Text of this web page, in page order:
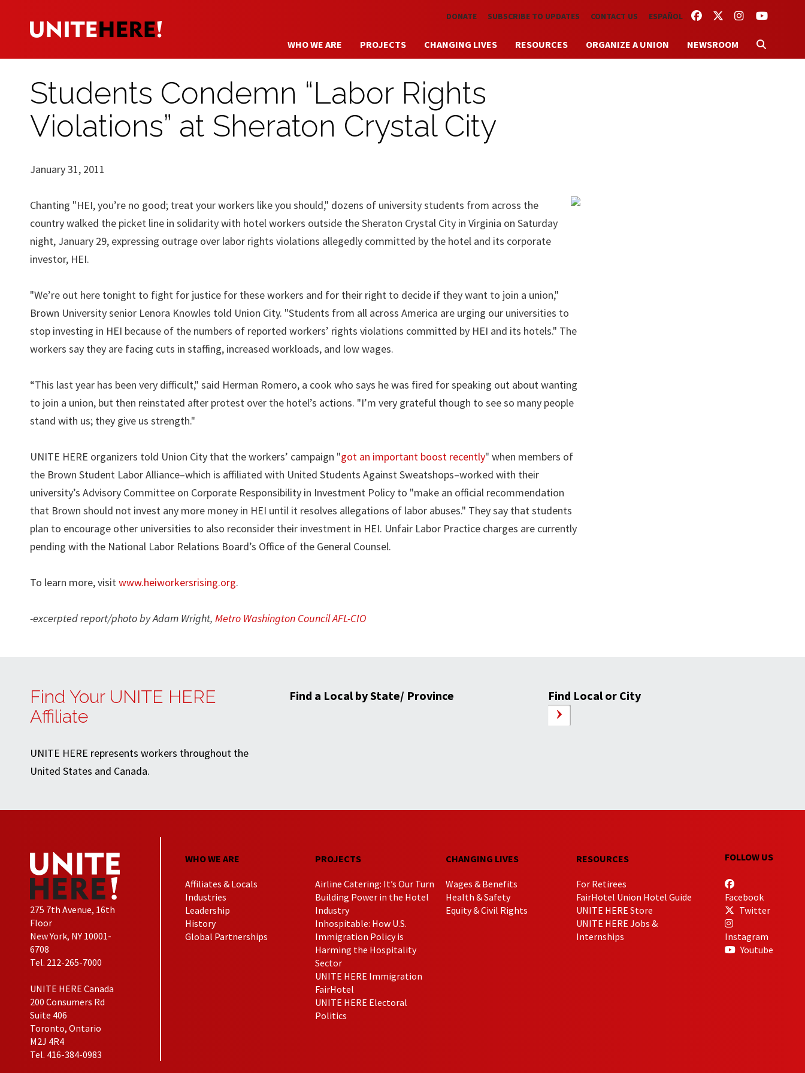
Skip to main content FACEBOOKTWITTERINSTAGRAM
YOUTUBE
DONATE SUBSCRIBE TO UPDATES CONTACT US ESPAÑOL
WHO WE ARE PROJECTS CHANGING LIVES RESOURCES ORGANIZE A UNION NEWSROOM
Students Condemn “Labor Rights
Violations” at Sheraton Crystal City
January 31, 2011
Chanting "HEI, you’re no good; treat your workers like you should," dozens of university students from across the
country walked the picket line in solidarity with hotel workers outside the Sheraton Crystal City in Virginia on Saturday
night, January 29, expressing outrage over labor rights violations allegedly committed by the hotel and its corporate
investor, HEI.
"We’re out here tonight to fight for justice for these workers and for their right to decide if they want to join a union,"
Brown University senior Lenora Knowles told Union City. "Students from all across America are urging our universities to
stop investing in HEI because of the numbers of reported workers’ rights violations committed by HEI and its hotels." The
workers say they are facing cuts in staffing, increased workloads, and low wages.
“This last year has been very difficult," said Herman Romero, a cook who says he was fired for speaking out about wanting
to join a union, but then reinstated after protest over the hotel’s actions. "I’m very grateful though to see so many people
stand with us; they give us strength."
UNITE HERE organizers told Union City that the workers’ campaign "got an important boost recently" when members of
the Brown Student Labor Alliance–which is affiliated with United Students Against Sweatshops–worked with their
university’s Advisory Committee on Corporate Responsibility in Investment Policy to "make an official recommendation
that Brown should not invest any more money in HEI until it resolves allegations of labor abuses." They say that students
plan to encourage other universities to also reconsider their investment in HEI. Unfair Labor Practice charges are currently
pending with the National Labor Relations Board’s Office of the General Counsel.
To learn more, visit www.heiworkersrising.org.
-excerpted report/photo by Adam Wright, Metro Washington Council AFL-CIO
Find Your UNITE HERE
Affiliate
UNITE HERE represents workers throughout the
United States and Canada.
Find a Local by State/ Province Find Local or City
275 7th Avenue, 16th
Floor
New York, NY 10001-
6708
Tel. 212-265-7000
UNITE HERE Canada
200 Consumers Rd
Suite 406
Toronto, Ontario
M2J 4R4
Tel. 416-384-0983
WHO WE ARE
Affiliates & Locals
Industries
Leadership
History
Global Partnerships
PROJECTS
Airline Catering: It’s Our Turn
Building Power in the Hotel
Industry
Inhospitable: How U.S.
Immigration Policy is
Harming the Hospitality
Sector
UNITE HERE Immigration
FairHotel
UNITE HERE Electoral
Politics
CHANGING LIVES
Wages & Benefits
Health & Safety
Equity & Civil Rights
RESOURCES
For Retirees
FairHotel Union Hotel Guide
UNITE HERE Store
UNITE HERE Jobs &
Internships
FOLLOW US
Facebook
Twitter
Instagram
Youtube